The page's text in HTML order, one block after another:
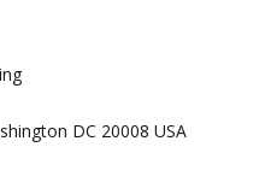
DC 20008 USA